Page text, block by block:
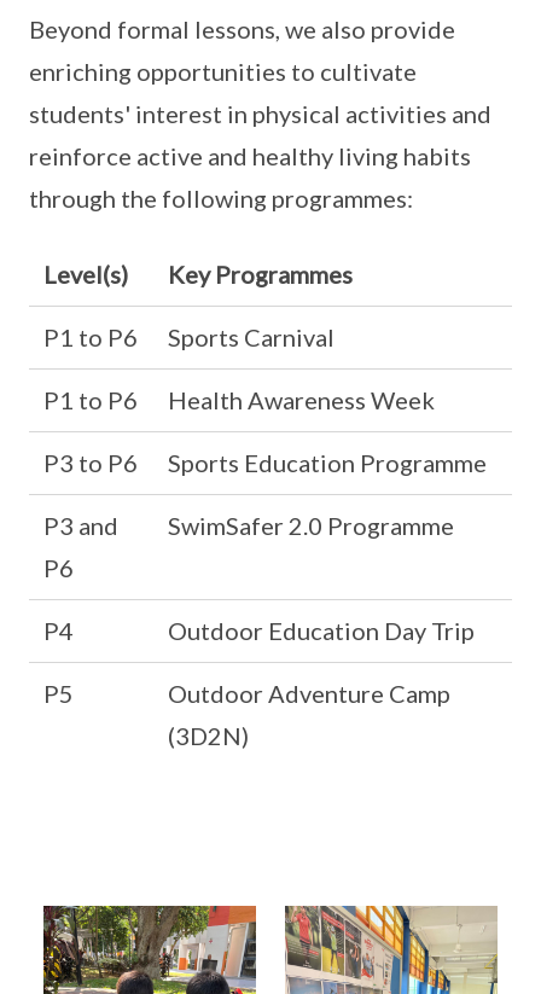
Beyond formal lessons, we also provide
enriching opportunities to cultivate
students' interest in physical activities and
reinforce active and healthy living habits
through the following programmes:
Level(s) Key Programmes
P1 to P6 Sports Carnival
P1 to P6 Health Awareness Week
P3 to P6 Sports Education Programme
P3 and
P6
SwimSafer 2.0 Programme
P4 Outdoor Education Day Trip
P5
Outdoor Adventure Camp
(3D2N)